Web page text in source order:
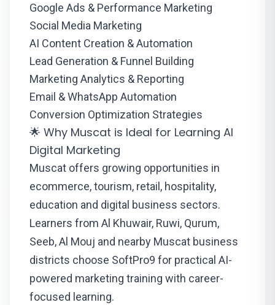
Google Ads & Performance Marketing
Social Media Marketing
AI Content Creation & Automation
Lead Generation & Funnel Building
Marketing Analytics & Reporting
Email & WhatsApp Automation
Conversion Optimization Strategies
🌟 Why Muscat is Ideal for Learning AI
Digital Marketing
Muscat offers growing opportunities in
ecommerce, tourism, retail, hospitality,
education and digital business sectors.
Learners from Al Khuwair, Ruwi, Qurum,
Seeb, Al Mouj and nearby Muscat business
districts choose SoftPro9 for practical AI-
powered marketing training with career-
focused learning.